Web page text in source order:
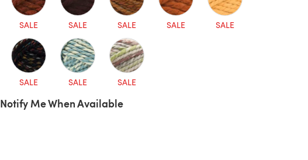
SALE SALE SALE SALE SALE
SALE SALE SALE
Notify Me When Available